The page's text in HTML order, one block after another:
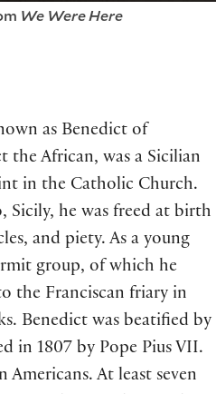
We Were Here
as Benedict of
the African, was a Sicilian
in the Catholic Church.
Sicily, he was freed at birth
and piety. As a young
group, of which he
the Franciscan friary in
Benedict was beatified by
in 1807 by Pope Pius VII.
At least seven